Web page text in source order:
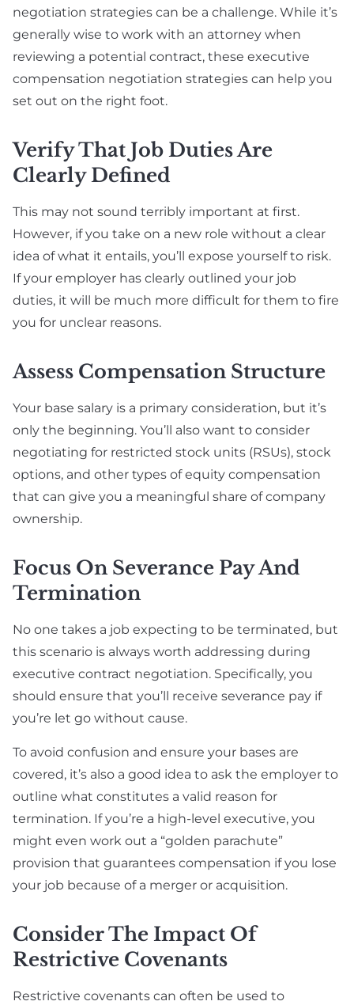
negotiation strategies can be a challenge. While it’s
generally wise to work with an attorney when
reviewing a potential contract, these executive
compensation negotiation strategies can help you
set out on the right foot.
Verify That Job Duties Are
Clearly Defined
This may not sound terribly important at first.
However, if you take on a new role without a clear
idea of what it entails, you’ll expose yourself to risk.
If your employer has clearly outlined your job
duties, it will be much more difficult for them to fire
you for unclear reasons.
Assess Compensation Structure
Your base salary is a primary consideration, but it’s
only the beginning. You’ll also want to consider
negotiating for restricted stock units (RSUs), stock
options, and other types of equity compensation
that can give you a meaningful share of company
ownership.
Focus On Severance Pay And
Termination
No one takes a job expecting to be terminated, but
this scenario is always worth addressing during
executive contract negotiation. Specifically, you
should ensure that you’ll receive severance pay if
you’re let go without cause.
To avoid confusion and ensure your bases are
covered, it’s also a good idea to ask the employer to
outline what constitutes a valid reason for
termination. If you’re a high-level executive, you
might even work out a “golden parachute”
provision that guarantees compensation if you lose
your job because of a merger or acquisition.
Consider The Impact Of
Restrictive Covenants
Restrictive covenants can often be used to